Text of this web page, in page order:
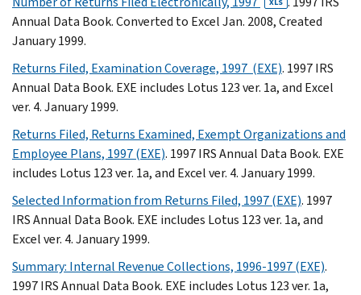
Annual Data Book. Converted to Excel Jan. 2008, Created
January 1999.
Returns Filed, Examination Coverage, 1997 (EXE). 1997 IRS
Annual Data Book. EXE includes Lotus 123 ver. 1a, and Excel
ver. 4. January 1999.
Returns Filed, Returns Examined, Exempt Organizations and
Employee Plans, 1997 (EXE). 1997 IRS Annual Data Book. EXE
includes Lotus 123 ver. 1a, and Excel ver. 4. January 1999.
Selected Information from Returns Filed, 1997 (EXE). 1997
IRS Annual Data Book. EXE includes Lotus 123 ver. 1a, and
Excel ver. 4. January 1999.
Summary: Internal Revenue Collections, 1996-1997 (EXE).
1997 IRS Annual Data Book. EXE includes Lotus 123 ver. 1a,